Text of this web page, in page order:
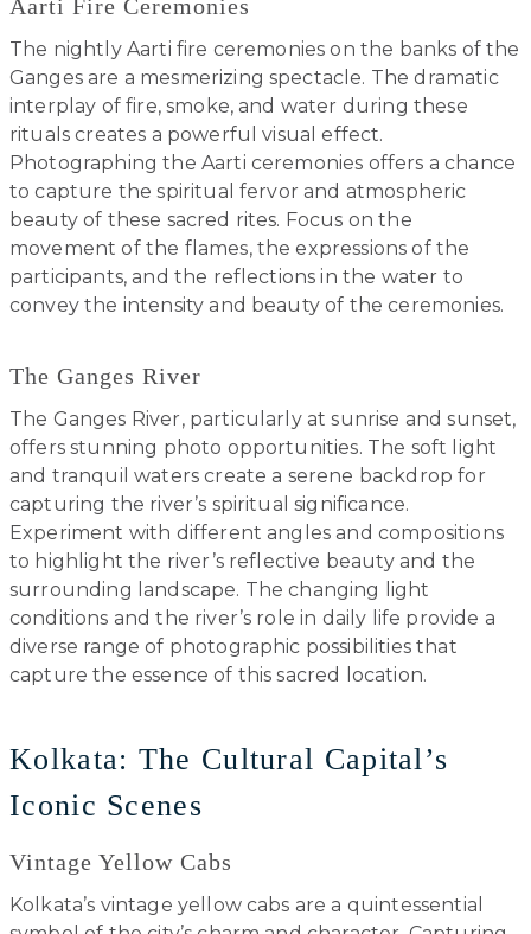
Aarti Fire Ceremonies
The nightly Aarti fire ceremonies on the banks of the
Ganges are a mesmerizing spectacle. The dramatic
interplay of fire, smoke, and water during these
rituals creates a powerful visual effect.
Photographing the Aarti ceremonies offers a chance
to capture the spiritual fervor and atmospheric
beauty of these sacred rites. Focus on the
movement of the flames, the expressions of the
participants, and the reflections in the water to
convey the intensity and beauty of the ceremonies.
The Ganges River
The Ganges River, particularly at sunrise and sunset,
offers stunning photo opportunities. The soft light
and tranquil waters create a serene backdrop for
capturing the river’s spiritual significance.
Experiment with different angles and compositions
to highlight the river’s reflective beauty and the
surrounding landscape. The changing light
conditions and the river’s role in daily life provide a
diverse range of photographic possibilities that
capture the essence of this sacred location.
Kolkata: The Cultural Capital’s
Iconic Scenes
Vintage Yellow Cabs
Kolkata’s vintage yellow cabs are a quintessential